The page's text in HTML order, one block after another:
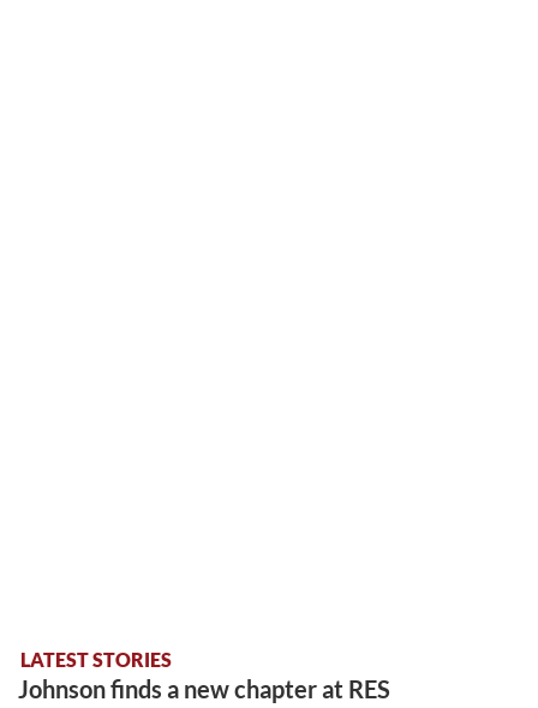
LATEST STORIES
Johnson finds a new chapter at RES